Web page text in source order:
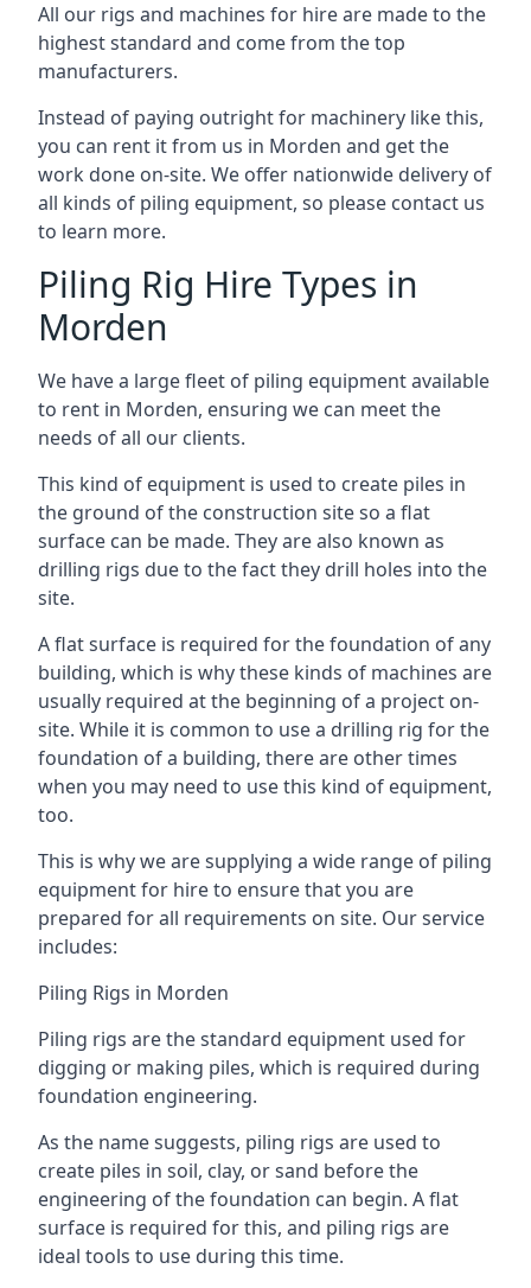
All our rigs and machines for hire are made to the
highest standard and come from the top
manufacturers.
Instead of paying outright for machinery like this,
you can rent it from us in Morden and get the
work done on-site. We offer nationwide delivery of
all kinds of piling equipment, so please contact us
to learn more.
Piling Rig Hire Types in
Morden
We have a large fleet of piling equipment available
to rent in Morden, ensuring we can meet the
needs of all our clients.
This kind of equipment is used to create piles in
the ground of the construction site so a flat
surface can be made. They are also known as
drilling rigs due to the fact they drill holes into the
site.
A flat surface is required for the foundation of any
building, which is why these kinds of machines are
usually required at the beginning of a project on-
site. While it is common to use a drilling rig for the
foundation of a building, there are other times
when you may need to use this kind of equipment,
too.
This is why we are supplying a wide range of piling
equipment for hire to ensure that you are
prepared for all requirements on site. Our service
includes:
Piling Rigs in Morden
Piling rigs are the standard equipment used for
digging or making piles, which is required during
foundation engineering.
As the name suggests, piling rigs are used to
create piles in soil, clay, or sand before the
engineering of the foundation can begin. A flat
surface is required for this, and piling rigs are
ideal tools to use during this time.